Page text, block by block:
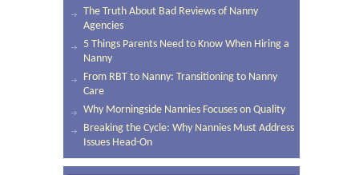
The Truth About Bad Reviews of Nanny
Agencies
5 Things Parents Need to Know When Hiring a
Nanny
From RBT to Nanny: Transitioning to Nanny
Care
Why Morningside Nannies Focuses on Quality
Breaking the Cycle: Why Nannies Must Address
Issues Head-On